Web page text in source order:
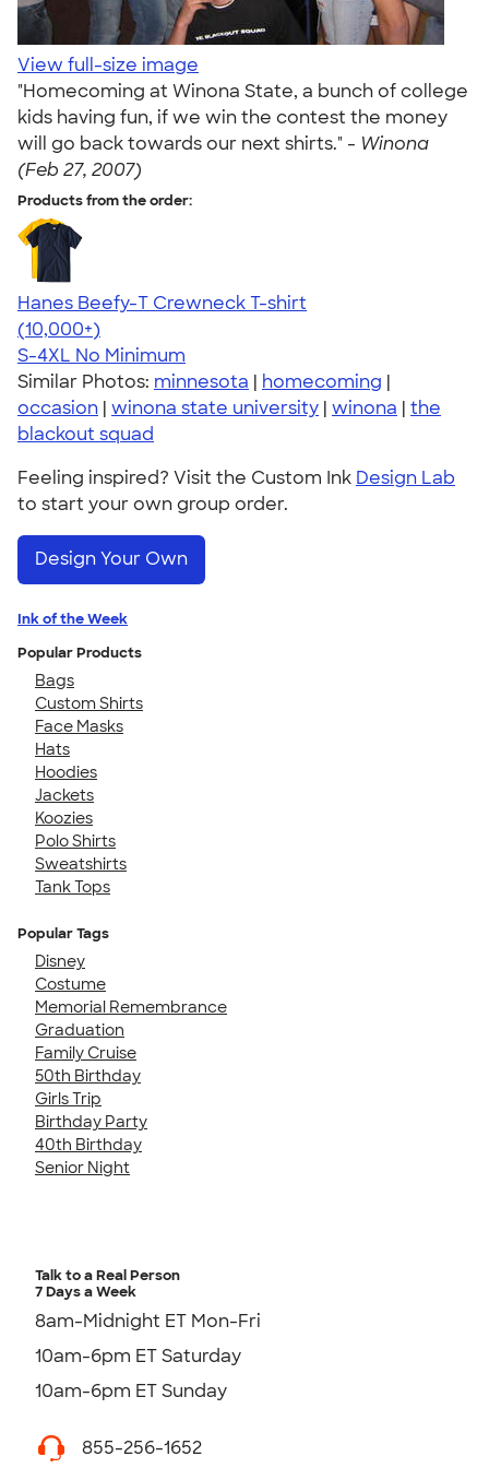
View full-size image
"Homecoming at Winona State, a bunch of college
kids having fun, if we win the contest the money
will go back towards our next shirts." - Winona
(Feb 27, 2007)
Products from the order:
Hanes Beefy-T Crewneck T-shirt
4.65
33533
(10,000+)
S-4XL No Minimum
Similar Photos: minnesota | homecoming |
occasion | winona state university | winona | the
blackout squad
Feeling inspired? Visit the Custom Ink Design Lab
to start your own group order.
Design Your Own
Ink of the Week
Popular Products
Bags
Custom Shirts
Face Masks
Hats
Hoodies
Jackets
Koozies
Polo Shirts
Sweatshirts
Tank Tops
Popular Tags
Disney
Costume
Memorial Remembrance
Graduation
Family Cruise
50th Birthday
Girls Trip
Birthday Party
40th Birthday
Senior Night
Talk to a Real Person
7 Days a Week
8am-Midnight ET Mon-Fri
10am-6pm ET Saturday
10am-6pm ET Sunday
855-256-1652